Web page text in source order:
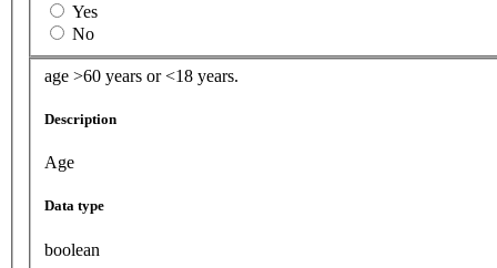
Yes
No
age >60 years or <18 years.
Description
Age
Data type
boolean